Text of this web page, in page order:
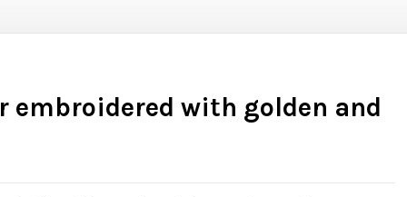
embroidered with golden and